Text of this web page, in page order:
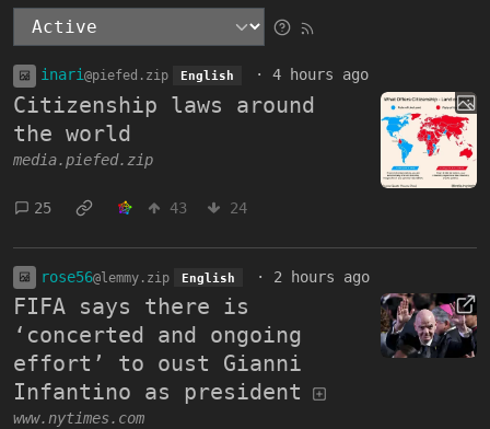
inari @piefed.zip English · 4 hours ago
Citizenship laws around
the world
media.piefed.zip
25 43 24
rose56@lemmy.zip English · 2 hours ago
FIFA says there is
‘concerted and ongoing
effort’ to oust Gianni
Infantino as president
www.nytimes.com